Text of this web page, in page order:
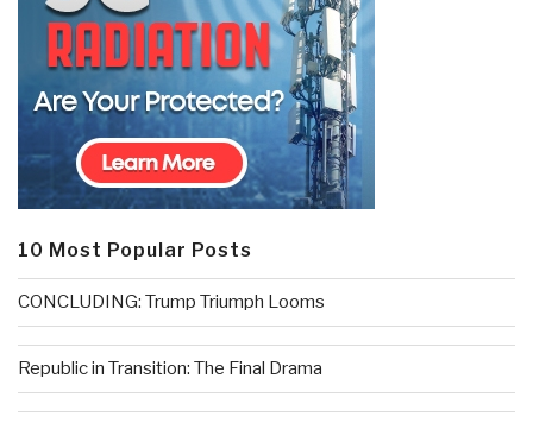
10 Most Popular Posts
CONCLUDING: Trump Triumph Looms
Republic in Transition: The Final Drama